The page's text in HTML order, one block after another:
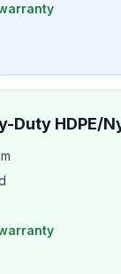
Duty HDPE/